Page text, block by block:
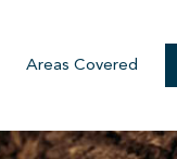
Areas Covered